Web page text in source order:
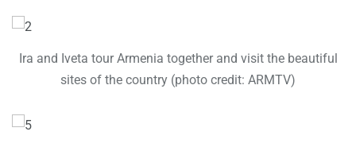
Ira and Iveta tour Armenia together and visit the beautiful
sites of the country (photo credit: ARMTV)